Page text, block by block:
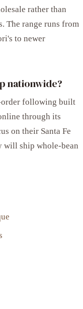
rather than
The range runs from
to newer
nationwide?
order following built
through its
on their Santa Fe
will ship whole-bean